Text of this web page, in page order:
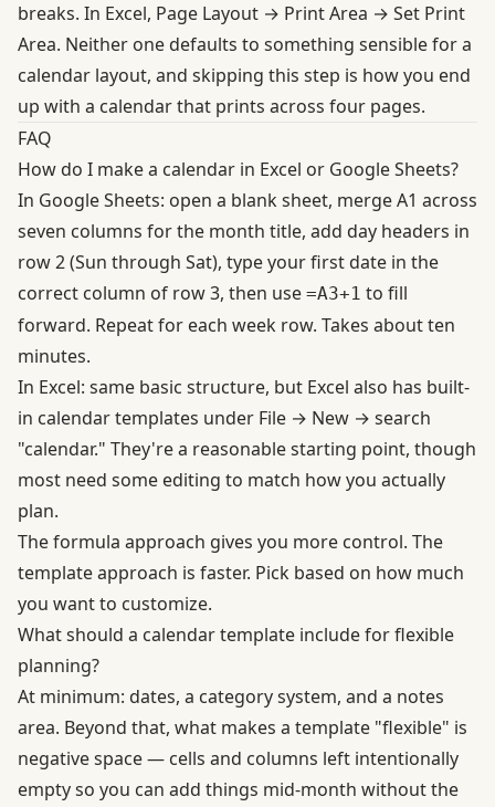
breaks. In Excel, Page Layout → Print Area → Set Print
Area. Neither one defaults to something sensible for a
calendar layout, and skipping this step is how you end
up with a calendar that prints across four pages.
FAQ
How do I make a calendar in Excel or Google Sheets?
In Google Sheets: open a blank sheet, merge A1 across
seven columns for the month title, add day headers in
row 2 (Sun through Sat), type your first date in the
correct column of row 3, then use =A3+1 to fill
forward. Repeat for each week row. Takes about ten
minutes.
In Excel: same basic structure, but Excel also has built-
in calendar templates under File → New → search
"calendar." They're a reasonable starting point, though
most need some editing to match how you actually
plan.
The formula approach gives you more control. The
template approach is faster. Pick based on how much
you want to customize.
What should a calendar template include for flexible
planning?
At minimum: dates, a category system, and a notes
area. Beyond that, what makes a template "flexible" is
negative space — cells and columns left intentionally
empty so you can add things mid-month without the